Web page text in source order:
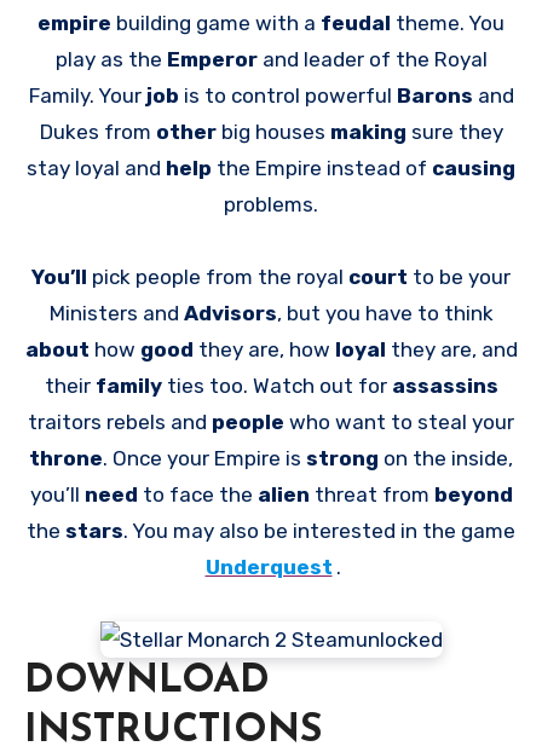
empire building game with a feudal theme. You
play as the Emperor and leader of the Royal
Family. Your job is to control powerful Barons and
Dukes from other big houses making sure they
stay loyal and help the Empire instead of causing
problems.
You’ll pick people from the royal court to be your
Ministers and Advisors, but you have to think
about how good they are, how loyal they are, and
their family ties too. Watch out for assassins
traitors rebels and people who want to steal your
throne. Once your Empire is strong on the inside,
you’ll need to face the alien threat from beyond
the stars. You may also be interested in the game
Underquest .
DOWNLOAD
INSTRUCTIONS